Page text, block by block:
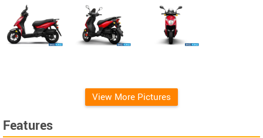
View More Pictures
Features